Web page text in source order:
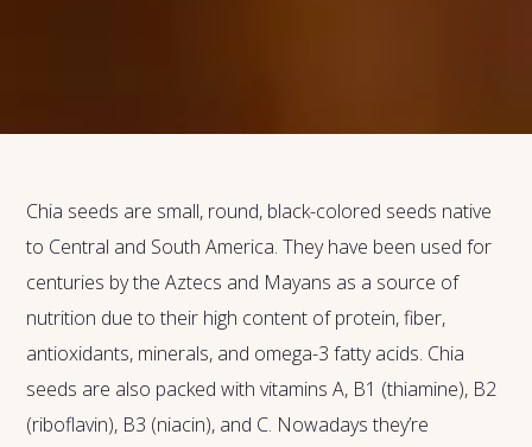
Chia seeds are small, round, black-colored seeds native
to Central and South America. They have been used for
centuries by the Aztecs and Mayans as a source of
nutrition due to their high content of protein, fiber,
antioxidants, minerals, and omega-3 fatty acids. Chia
seeds are also packed with vitamins A, B1 (thiamine), B2
(riboflavin), B3 (niacin), and C. Nowadays they’re